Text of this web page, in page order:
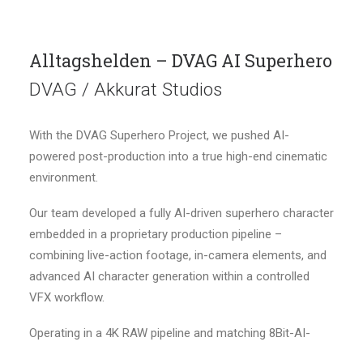
Alltagshelden – DVAG AI Superhero
DVAG / Akkurat Studios
With the DVAG Superhero Project, we pushed AI-
powered post-production into a true high-end cinematic
environment.
Our team developed a fully AI-driven superhero character
embedded in a proprietary production pipeline –
combining live-action footage, in-camera elements, and
advanced AI character generation within a controlled
VFX workflow.
Operating in a 4K RAW pipeline and matching 8Bit-AI-